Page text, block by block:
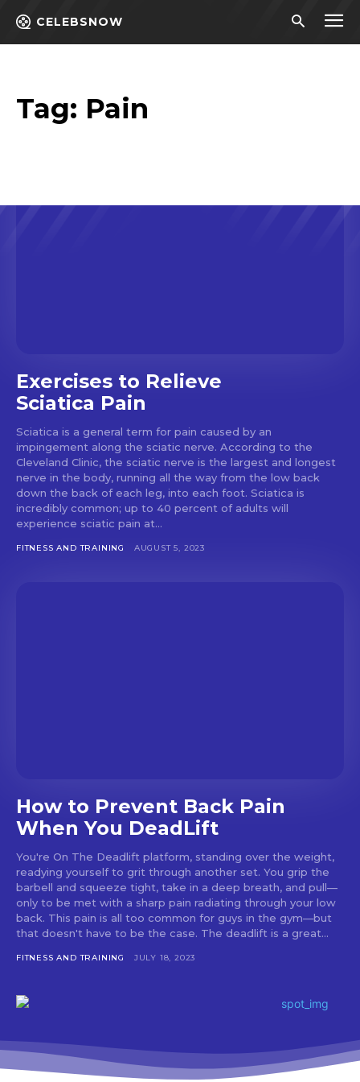
CELEBSNOW
Tag: Pain
Exercises to Relieve
Sciatica Pain
Sciatica is a general term for pain caused by an
impingement along the sciatic nerve. According to the
Cleveland Clinic, the sciatic nerve is the largest and longest
nerve in the body, running all the way from the low back
down the back of each leg, into each foot. Sciatica is
incredibly common; up to 40 percent of adults will
experience sciatic pain at...
FITNESS AND TRAINING AUGUST 5, 2023
How to Prevent Back Pain
When You DeadLift
You're On The Deadlift platform, standing over the weight,
readying yourself to grit through another set. You grip the
barbell and squeeze tight, take in a deep breath, and pull—
only to be met with a sharp pain radiating through your low
back. This pain is all too common for guys in the gym—but
that doesn't have to be the case. The deadlift is a great...
FITNESS AND TRAINING JULY 18, 2023